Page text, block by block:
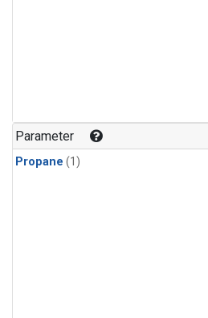
Parameter
Propane (1)